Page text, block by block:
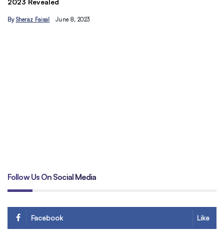
Follow Us On Social Media
Facebook Like